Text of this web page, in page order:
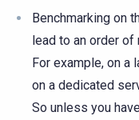
Benchmarking on
lead to an order
For example, on a
on a dedicated
So unless you